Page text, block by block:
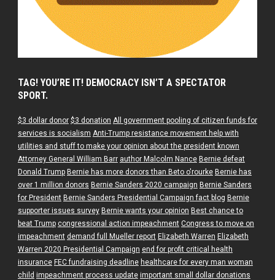
TAG! YOU’RE IT! DEMOCRACY ISN’T A SPECTATOR
SPORT.
$3 dollar donor $3 donation All government pooling of citizen funds for
services is socialism Anti-Trump resistance movement help with
utilities and stuff to make your opinion about the president known
Attorney General William Barr author Malcolm Nance Bernie defeat
Donald Trump Bernie has more donors than Beto o'rourke Bernie has
over 1 million donors Bernie Sanders 2020 campaign Bernie Sanders
for President Bernie Sanders Presidential Campaign fact blog Bernie
supporter issues survey Bernie wants your opinion Best chance to
beat Trump congressional action impeachment Congress to move on
impeachment demand full Mueller report Elizabeth Warren Elizabeth
Warren 2020 Presidential Campaign end for profit critical health
insurance FEC fundraising deadline healthcare for every man woman
child impeachment process update important small dollar donations